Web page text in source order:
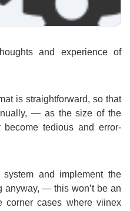
and experience of
is straightforward, so that
— as the size of the
tedious and error-
and implement the
anyway, — this won’t be an
corner cases where viinex